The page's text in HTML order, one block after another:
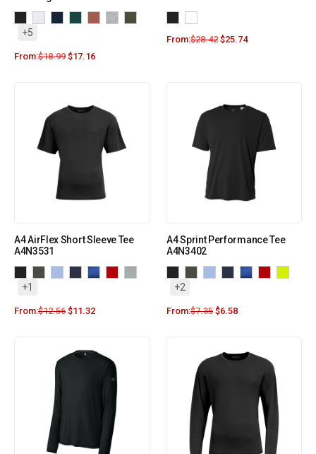
+5
From:$18.99 $17.16
From:$28.42 $25.74
A4 AirFlex Short Sleeve Tee
A4N3531
+1
From:$12.56 $11.32
A4 Sprint Performance Tee
A4N3402
+2
From:$7.35 $6.58